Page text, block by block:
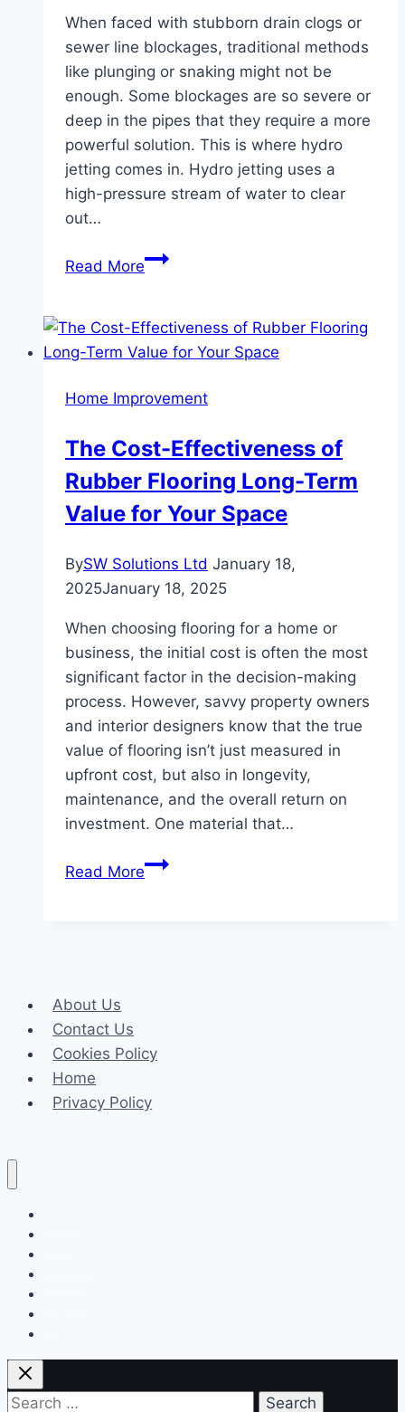
When faced with stubborn drain clogs or
sewer line blockages, traditional methods
like plunging or snaking might not be
enough. Some blockages are so severe or
deep in the pipes that they require a more
powerful solution. This is where hydro
jetting comes in. Hydro jetting uses a
high-pressure stream of water to clear
out…
Read MoreHow
Clears
Even
Toughest
Home Improvement
The Cost-Effectiveness of
Rubber Flooring Long-Term
Value for Your Space
BySW Solutions Ltd January 18,
2025January 18, 2025
When choosing flooring for a home or
business, the initial cost is often the most
significant factor in the decision-making
process. However, savvy property owners
and interior designers know that the true
value of flooring isn’t just measured in
upfront cost, but also in longevity,
maintenance, and the overall return on
investment. One material that…
Read MoreThe
Value
Your
About Us
Contact Us
Cookies Policy
Home
Privacy Policy
Search